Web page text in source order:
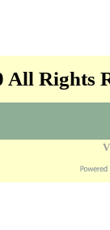
Rights